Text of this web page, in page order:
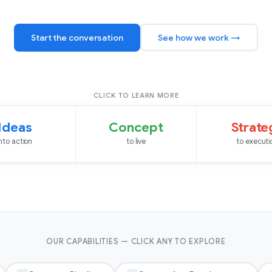
Start the conversation See how we work →
CLICK TO LEARN MORE
action
Concept
to live to
OUR CAPABILITIES — CLICK ANY TO EXPLORE